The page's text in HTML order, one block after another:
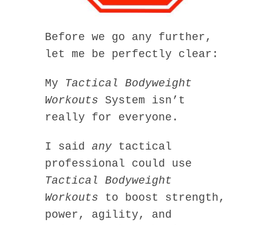
Before we go any further,
let me be perfectly clear:
My Tactical Bodyweight
Workouts System isn’t
really for everyone.
I said any tactical
professional could use
Tactical Bodyweight
Workouts to boost strength,
power, agility, and